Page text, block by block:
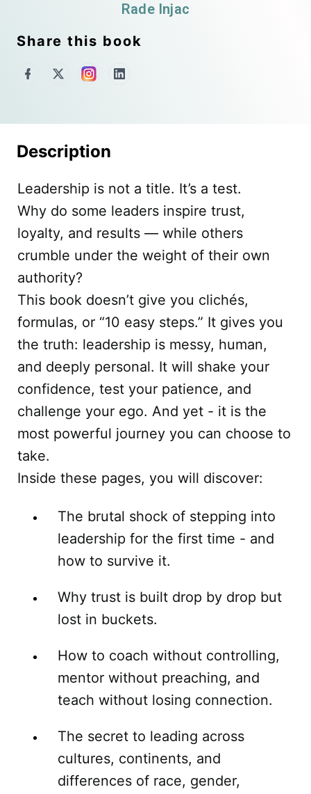
Rade Injac
Share this book
Description
Leadership is not a title. It’s a test.
Why do some leaders inspire trust,
loyalty, and results — while others
crumble under the weight of their own
authority?
This book doesn’t give you clichés,
formulas, or “10 easy steps.” It gives you
the truth: leadership is messy, human,
and deeply personal. It will shake your
confidence, test your patience, and
challenge your ego. And yet - it is the
most powerful journey you can choose to
take.
Inside these pages, you will discover:
The brutal shock of stepping into
leadership for the first time - and
how to survive it.
Why trust is built drop by drop but
lost in buckets.
How to coach without controlling,
mentor without preaching, and
teach without losing connection.
The secret to leading across
cultures, continents, and
differences of race, gender,